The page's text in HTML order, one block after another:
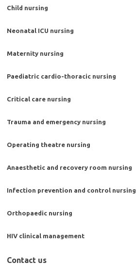
Child nursing
Neonatal ICU nursing
Maternity nursing
Paediatric cardio-thoracic nursing
Critical care nursing
Trauma and emergency nursing
Operating theatre nursing
Anaesthetic and recovery room nursing
Infection prevention and control nursing
Orthopaedic nursing
HIV clinical management
Contact us